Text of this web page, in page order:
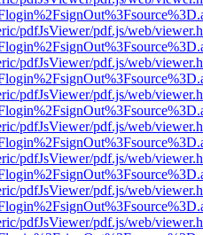
pdfJsViewer/pdf.js/web/
pdfJsViewer/pdf.js/web/
pdfJsViewer/pdf.js/web/
pdfJsViewer/pdf.js/web/
pdfJsViewer/pdf.js/web/
pdfJsViewer/pdf.js/web/
pdfJsViewer/pdf.js/web/